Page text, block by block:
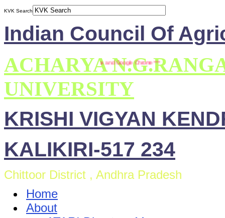
KVK Search
Indian Council Of
ACHARYA
UNIVERSITY
KRISHI VIGYAN
KALIKIRI-517 234
Chittoor District , Andhra Pradesh
Home
About
is compatible with Mozilla Firefox and Google Chrome ***